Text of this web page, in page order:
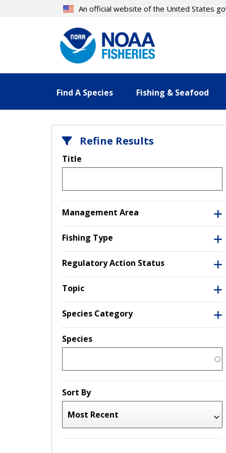
An official website of the United States
Find A Species Fishing & Seafood
Refine Results
Title
Management Area
Fishing Type
Regulatory Action Status
Topic
Species Category
Species
Sort By